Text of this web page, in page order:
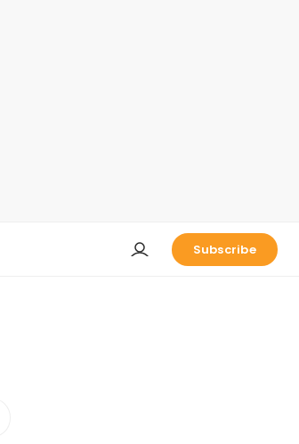
Subscribe